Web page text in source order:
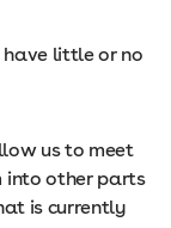
have little or no
us to meet
into other parts
is currently